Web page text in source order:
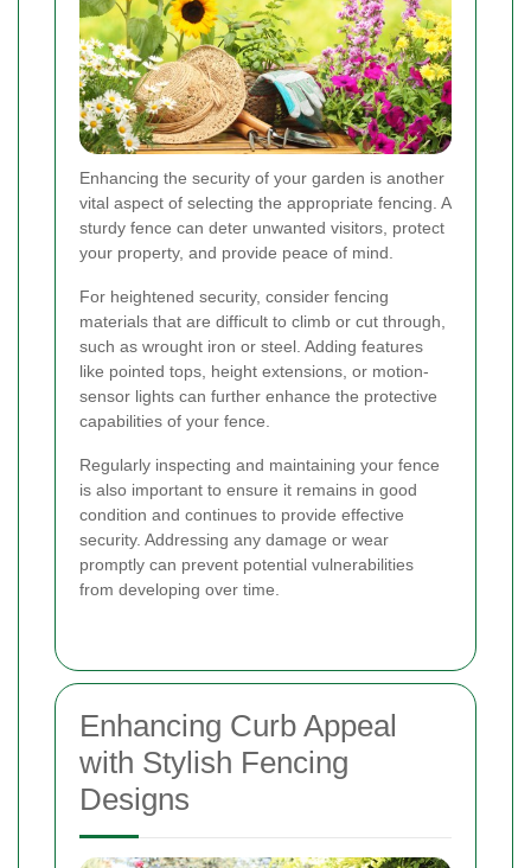
Enhancing the security of your garden is another
vital aspect of selecting the appropriate fencing. A
sturdy fence can deter unwanted visitors, protect
your property, and provide peace of mind.
For heightened security, consider fencing
materials that are difficult to climb or cut through,
such as wrought iron or steel. Adding features
like pointed tops, height extensions, or motion-
sensor lights can further enhance the protective
capabilities of your fence.
Regularly inspecting and maintaining your fence
is also important to ensure it remains in good
condition and continues to provide effective
security. Addressing any damage or wear
promptly can prevent potential vulnerabilities
from developing over time.
Enhancing Curb Appeal
with Stylish Fencing
Designs